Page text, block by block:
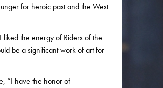
for heroic past and the West
liked the energy of Riders of the
be a significant work of art for
“I have the honor of